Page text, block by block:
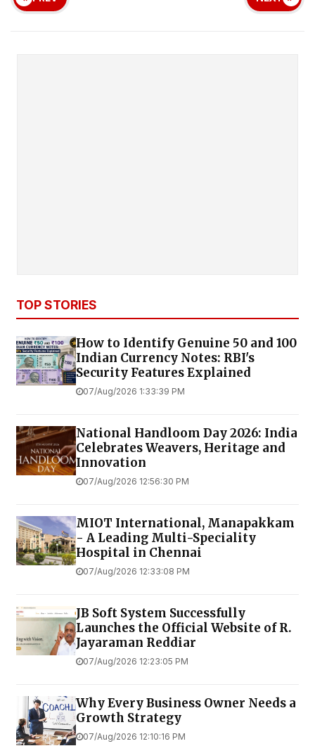
TOP STORIES
How to Identify Genuine ₹50 and ₹100
Indian Currency Notes: RBI's
Security Features Explained
07/Aug/2026 1:33:39 PM
National Handloom Day 2026: India
Celebrates Weavers, Heritage and
Innovation
07/Aug/2026 12:56:30 PM
MIOT International, Manapakkam
- A Leading Multi-Speciality
Hospital in Chennai
07/Aug/2026 12:33:08 PM
JB Soft System Successfully
Launches the Official Website of R.
Jayaraman Reddiar
07/Aug/2026 12:23:05 PM
Why Every Business Owner Needs a
Growth Strategy
07/Aug/2026 12:10:16 PM